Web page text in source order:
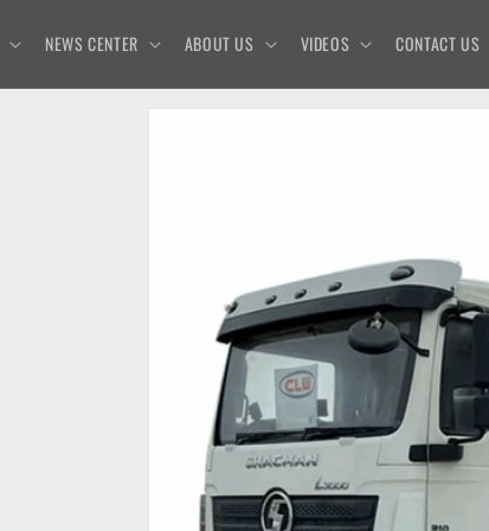
NEWS CENTER ABOUT US VIDEOS CONTACT US